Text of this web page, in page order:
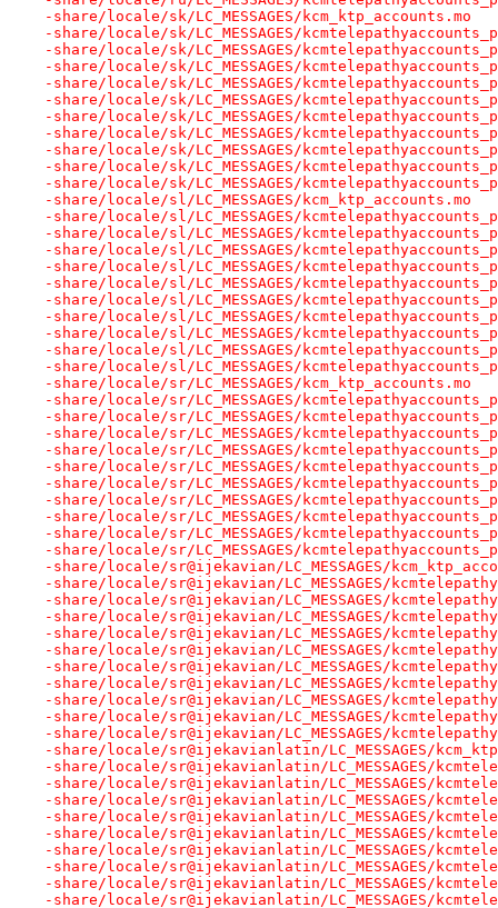
-share/locale/sk/LC_MESSAGES/kcm_ktp_accounts.mo
-share/locale/sk/LC_MESSAGES/
-share/locale/sk/LC_MESSAGES/
-share/locale/sk/LC_MESSAGES/
-share/locale/sk/LC_MESSAGES/
-share/locale/sk/LC_MESSAGES/
-share/locale/sk/LC_MESSAGES/
-share/locale/sk/LC_MESSAGES/
-share/locale/sk/LC_MESSAGES/
-share/locale/sk/LC_MESSAGES/
-share/locale/sk/LC_MESSAGES/
-share/locale/sl/LC_MESSAGES/kcm_ktp_accounts.mo
-share/locale/sl/LC_MESSAGES/
-share/locale/sl/LC_MESSAGES/
-share/locale/sl/LC_MESSAGES/
-share/locale/sl/LC_MESSAGES/
-share/locale/sl/LC_MESSAGES/
-share/locale/sl/LC_MESSAGES/
-share/locale/sl/LC_MESSAGES/
-share/locale/sl/LC_MESSAGES/
-share/locale/sl/LC_MESSAGES/
-share/locale/sl/LC_MESSAGES/
-share/locale/sr/LC_MESSAGES/kcm_ktp_accounts.mo
-share/locale/sr/LC_MESSAGES/
-share/locale/sr/LC_MESSAGES/
-share/locale/sr/LC_MESSAGES/
-share/locale/sr/LC_MESSAGES/
-share/locale/sr/LC_MESSAGES/
-share/locale/sr/LC_MESSAGES/
-share/locale/sr/LC_MESSAGES/
-share/locale/sr/LC_MESSAGES/
-share/locale/sr/LC_MESSAGES/
-share/locale/sr/LC_MESSAGES/
-share/locale/sr@ijekavian/LC_MESSAGES/
-share/locale/sr@ijekavian/LC_MESSAGES/
-share/locale/sr@ijekavian/LC_MESSAGES/
-share/locale/sr@ijekavian/LC_MESSAGES/
-share/locale/sr@ijekavian/LC_MESSAGES/
-share/locale/sr@ijekavian/LC_MESSAGES/
-share/locale/sr@ijekavian/LC_MESSAGES/
-share/locale/sr@ijekavian/LC_MESSAGES/
-share/locale/sr@ijekavian/LC_MESSAGES/
-share/locale/sr@ijekavian/LC_MESSAGES/
-share/locale/sr@ijekavian/LC_MESSAGES/
-share/locale/sr@ijekavianlatin/LC_MESSAGES/
-share/locale/sr@ijekavianlatin/LC_MESSAGES/
-share/locale/sr@ijekavianlatin/LC_MESSAGES/
-share/locale/sr@ijekavianlatin/LC_MESSAGES/
-share/locale/sr@ijekavianlatin/LC_MESSAGES/
-share/locale/sr@ijekavianlatin/LC_MESSAGES/
-share/locale/sr@ijekavianlatin/LC_MESSAGES/
-share/locale/sr@ijekavianlatin/LC_MESSAGES/
-share/locale/sr@ijekavianlatin/LC_MESSAGES/
-share/locale/sr@ijekavianlatin/LC_MESSAGES/